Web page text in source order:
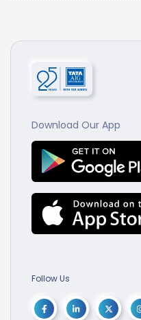
Download Our App
Follow Us